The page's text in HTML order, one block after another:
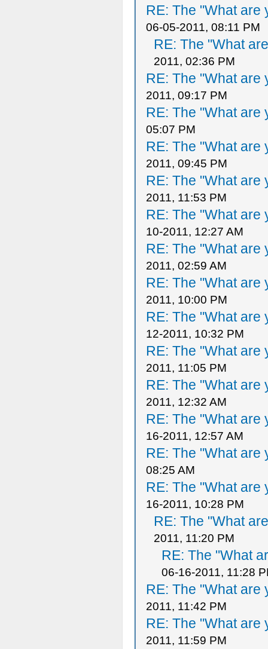
RE: The "What are
06-05-2011, 08:11 PM
RE: The "What
2011, 02:36 PM
RE: The "What are
2011, 09:17 PM
RE: The "What are
05:07 PM
RE: The "What are
2011, 09:45 PM
RE: The "What are
2011, 11:53 PM
RE: The "What are
10-2011, 12:27 AM
RE: The "What are
2011, 02:59 AM
RE: The "What are
2011, 10:00 PM
RE: The "What are
12-2011, 10:32 PM
RE: The "What are
2011, 11:05 PM
RE: The "What are
2011, 12:32 AM
RE: The "What are
16-2011, 12:57 AM
RE: The "What are
08:25 AM
RE: The "What are
16-2011, 10:28 PM
RE: The "What
2011, 11:20 PM
RE: The "What
06-16-2011, 11:28
RE: The "What are
2011, 11:42 PM
RE: The "What are
2011, 11:59 PM